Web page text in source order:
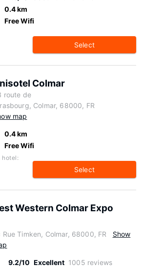
0.4 km
Free Wifi
Select
Colmar
route de
Colmar, 68000, FR
map
0.4 km
Free Wifi
hotel:
Select
Western Colmar Expo
Rue Timken, Colmar, 68000, FR
Show
9.2/10 Excellent 1005 reviews